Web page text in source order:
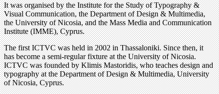
It was organised by the Institute for the Study of Typography &
Visual Communication, the Department of Design & Multimedia,
the University of Nicosia, and the Mass Media and Communication
Institute (IMME), Cyprus.
The first ICTVC was held in 2002 in Thassaloniki. Since then, it
has become a semi-regular fixture at the University of Nicosia.
ICTVC was founded by Klimis Mastoridis, who teaches design and
typography at the Department of Design & Multimedia, University
of Nicosia, Cyprus.